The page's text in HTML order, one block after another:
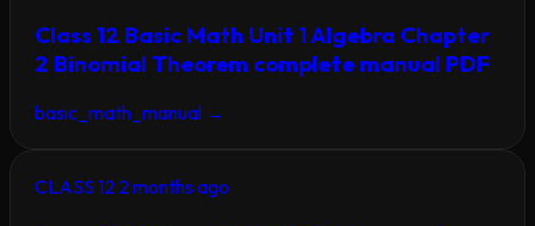
Class 12 Basic Math Unit 1 Algebra Chapter
2 Binomial Theorem complete manual PDF
basic_math_manual →
CLASS 12 2 months ago